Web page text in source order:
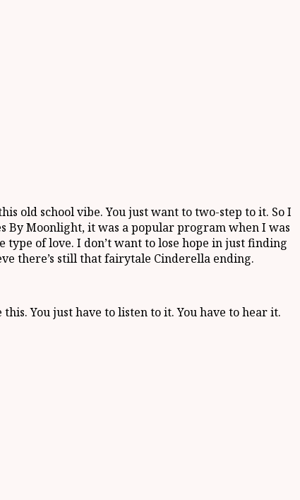
old school vibe. You just want to two-step to it. So I
By Moonlight, it was a popular program when I was
of love. I don’t want to lose hope in just finding
there’s still that fairytale Cinderella ending.
You just have to listen to it. You have to hear it.